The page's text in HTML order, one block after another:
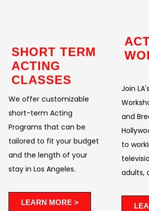
SHORT TERM
ACTING
CLASSES
We offer customizable
short-term Acting
Programs that can be
tailored to fit your budget
and the length of your
stay in Los Angeles.
LEARN MORE >
Join
and
to
adults,